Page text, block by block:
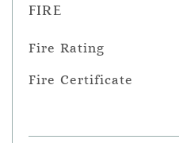
FIRE
Fire Rating
Fire Certificate